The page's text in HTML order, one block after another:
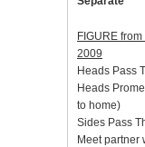
FIGURE
2009
Heads Pass
Heads
to home)
Sides Pass
Meet partner